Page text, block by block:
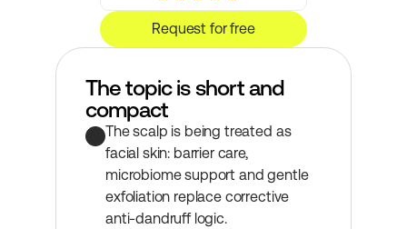
Request for free
The topic is short and
compact
The scalp is being treated as
facial skin: barrier care,
microbiome support and gentle
exfoliation replace corrective
anti-dandruff logic.